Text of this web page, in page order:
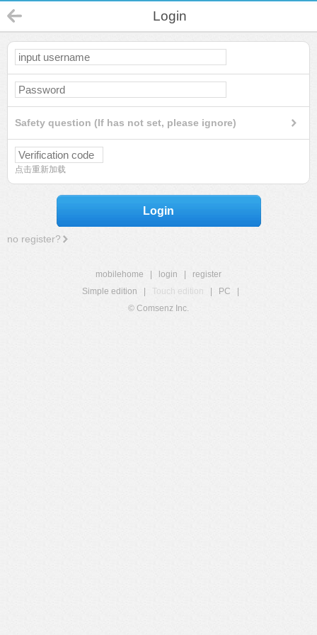
Login
Safety question (If has not set, please ignore)
点击重新加载
Login
no register?
mobilehome login
register
Simple edition
Touch edition PC
© Comsenz Inc.